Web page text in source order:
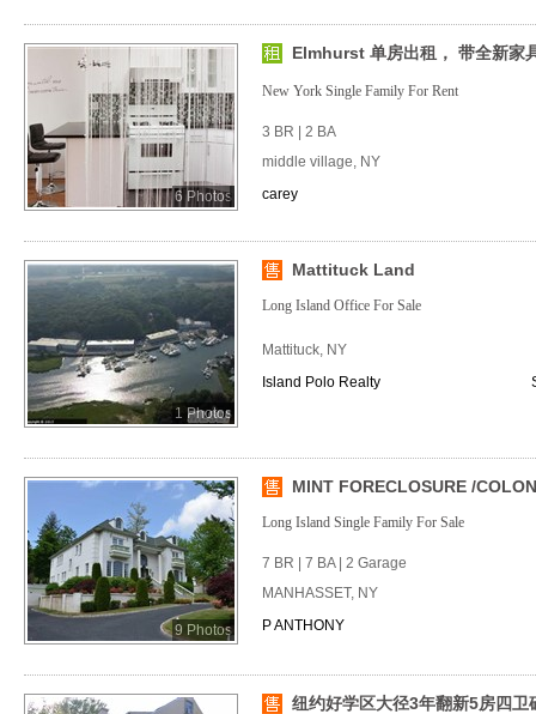
6 Photos
Elmhurst 单房出租， 带全新家
New York Single Family For Rent
3 BR | 2 BA
middle village, NY
carey
1 Photos
Mattituck Land
Long Island Office For Sale
Mattituck, NY
Island Polo Realty
9 Photos
MINT FORECLOSURE /
Long Island Single Family For Sale
7 BR | 7 BA | 2 Garage
MANHASSET, NY
P ANTHONY
纽约好学区大径3年翻新5房四